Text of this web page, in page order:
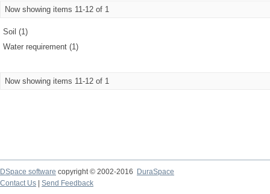
Now showing items 11-12 of 1
Soil (1)
Water requirement (1)
Now showing items 11-12 of 1
DSpace software copyright © 2002-2016
DuraSpace
Contact Us
Send Feedback